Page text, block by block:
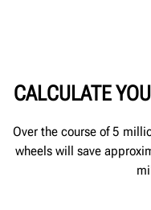
CALCULATE
Over the course of 5
wheels will save